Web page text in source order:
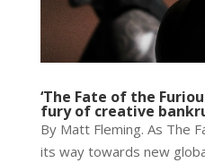
‘The Fate of the
fury of creative
By Matt Fleming. As The
its way towards new